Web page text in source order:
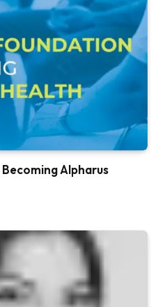
Alpharus